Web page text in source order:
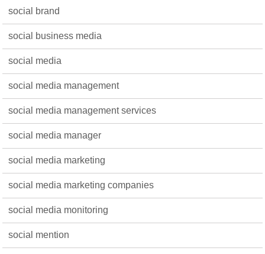
social brand
social business media
social media
social media management
social media management services
social media manager
social media marketing
social media marketing companies
social media monitoring
social mention